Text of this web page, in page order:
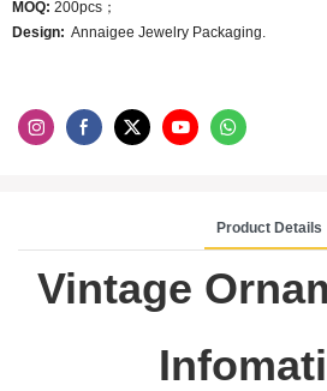
MOQ: 200pcs；
Design: Annaigee Jewelry Packaging.
Product Details
Vintage